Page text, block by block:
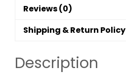
Reviews (0)
Shipping & Return Policy
Description